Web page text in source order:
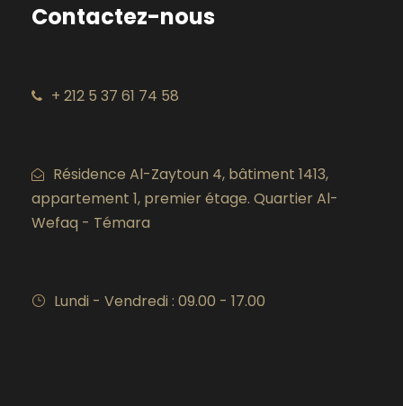
Contactez-nous
+ 212 5 37 61 74 58
Résidence Al-Zaytoun 4, bâtiment 1413,
appartement 1, premier étage. Quartier Al-
Wefaq - Témara
Lundi - Vendredi : 09.00 - 17.00